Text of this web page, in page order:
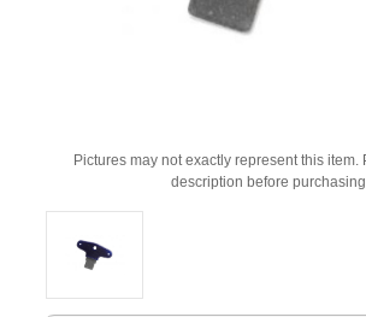
Pictures may not exactly represent this item.
description before purchasing.